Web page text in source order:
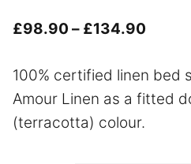
£98.90 – £134.90
100% certified linen bed
Amour Linen as a fitted
(terracotta) colour.